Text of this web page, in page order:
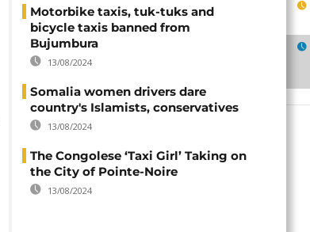
Motorbike taxis, tuk-tuks and
bicycle taxis banned from
Bujumbura
13/08/2024
Somalia women drivers dare
country's Islamists, conservatives
13/08/2024
The Congolese ‘Taxi Girl’ Taking on
the City of Pointe-Noire
13/08/2024